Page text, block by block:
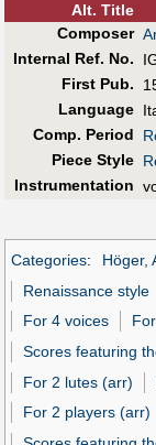
Alt. Title
Composer
Internal Ref. No.
First Pub.
Language
Comp. Period
Piece Style
Instrumentation
Categories: Höger,
Renaissance style
For 4 voices
Scores featuring
For 2 lutes (arr)
For 2 players (arr)